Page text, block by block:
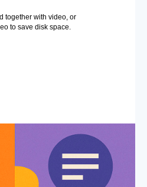
together with video, or
to save disk space.